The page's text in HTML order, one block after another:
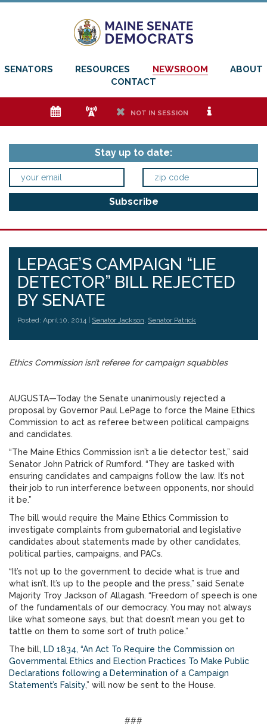
SENATORS RESOURCES NEWSROOM
ABOUT
CONTACT
e f h NOT IN SESSION i
Stay up to date:
LEPAGE’S CAMPAIGN “LIE
DETECTOR” BILL REJECTED
BY SENATE
Posted: April 10, 2014 | Senator Jackson, Senator Patrick
Ethics Commission isn’t referee for campaign squabbles
AUGUSTA—Today the Senate unanimously rejected a
proposal by Governor Paul LePage to force the Maine Ethics
Commission to act as referee between political campaigns
and candidates.
“The Maine Ethics Commission isn’t a lie detector test,” said
Senator John Patrick of Rumford. “They are tasked with
ensuring candidates and campaigns follow the law. It’s not
their job to run interference between opponents, nor should
it be.”
The bill would require the Maine Ethics Commission to
investigate complaints from gubernatorial and legislative
candidates about statements made by other candidates,
political parties, campaigns, and PACs.
“It’s not up to the government to decide what is true and
what isn’t. It’s up to the people and the press,” said Senate
Majority Troy Jackson of Allagash. “Freedom of speech is one
of the fundamentals of our democracy. You may not always
like what someone says, but that doesn’t mean you get to
tattle on them to some sort of truth police.”
The bill, LD 1834, “An Act To Require the Commission on
Governmental Ethics and Election Practices To Make Public
Declarations following a Determination of a Campaign
Statement’s Falsity,” will now be sent to the House.
###